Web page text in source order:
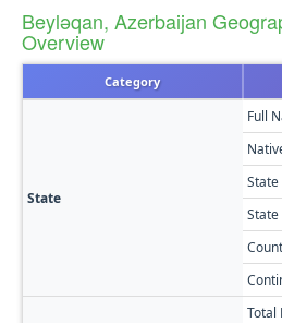
Beyləqan, Azerbaijan
Overview
Category
State
Full
State
State
Total